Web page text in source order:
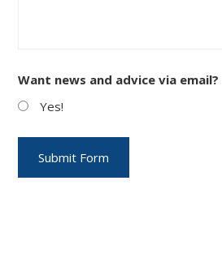
Want news and advice via email?
Yes!